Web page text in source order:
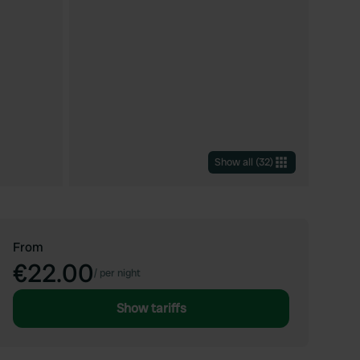
Show all (32)
From
€22.00/ per night
Show tariffs